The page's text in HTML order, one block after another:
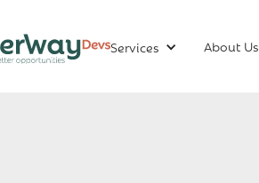
Services About Us